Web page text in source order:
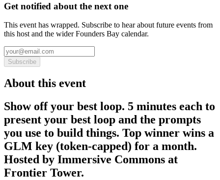
Get notified about the next one
This event has wrapped. Subscribe to hear about future events from
this host and the wider Founders Bay calendar.
Subscribe
About this event
Show off your best loop. 5 minutes each to
present your best loop and the prompts
you use to build things. Top winner wins a
GLM key (token-capped) for a month.
Hosted by Immersive Commons at
Frontier Tower.